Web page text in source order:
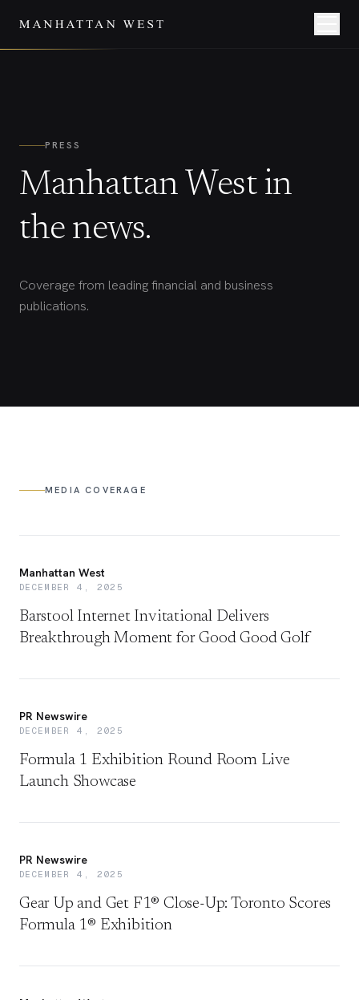
PRESS
Manhattan West in
the news.
Coverage from leading financial and business
publications.
MEDIA COVERAGE
Manhattan West
DECEMBER 4, 2025
Barstool Internet Invitational Delivers
Breakthrough Moment for Good Good Golf
PR Newswire
DECEMBER 4, 2025
Formula 1 Exhibition Round Room Live
Launch Showcase
PR Newswire
DECEMBER 4, 2025
Gear Up and Get F1® Close-Up: Toronto Scores
Formula 1® Exhibition